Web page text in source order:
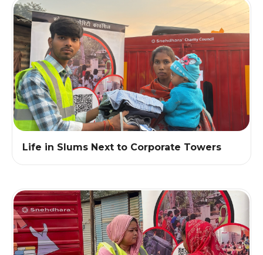
Life in Slums Next to Corporate Towers